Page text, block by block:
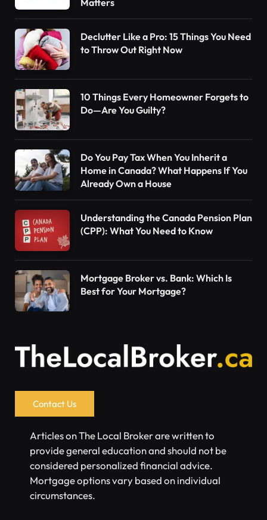
Matters
Declutter Like a Pro: 15 Things You Need
to Throw Out Right Now
10 Things Every Homeowner Forgets to
Do—Are You Guilty?
Do You Pay Tax When You Inherit a
Home in Canada? What Happens If You
Already Own a House
Understanding the Canada Pension Plan
(CPP): What You Need to Know
Mortgage Broker vs. Bank: Which Is
Best for Your Mortgage?
Contact Us
Articles on The Local Broker are written to
provide general education and should not be
considered personalized financial advice.
Mortgage options vary based on individual
circumstances.